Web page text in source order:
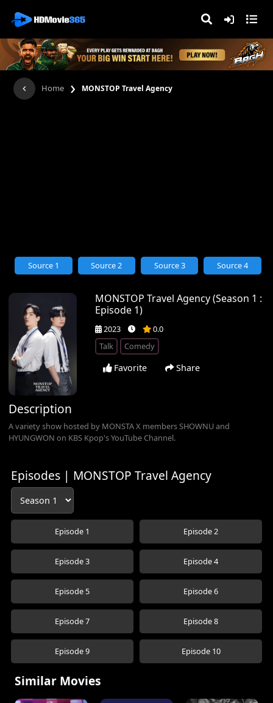
Home › MONSTOP Travel Agency
MONSTOP Travel Agency (Season 1 :
Episode 1)
2023
0.0
Talk
Comedy
Favorite Share
Source 1 Source 2 Source 3 Source 4
Description
A variety show hosted by MONSTA X members SHOWNU and
HYUNGWON on KBS Kpop's YouTube Channel.
Episodes | MONSTOP Travel Agency
Episode 1 Episode 2
Episode 3 Episode 4
Episode 5 Episode 6
Episode 7 Episode 8
Episode 9 Episode 10
Similar Movies